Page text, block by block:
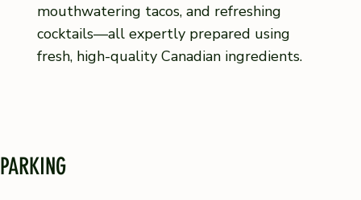
mouthwatering tacos, and refreshing
cocktails—all expertly prepared using
fresh, high-quality Canadian ingredients.
PARKING